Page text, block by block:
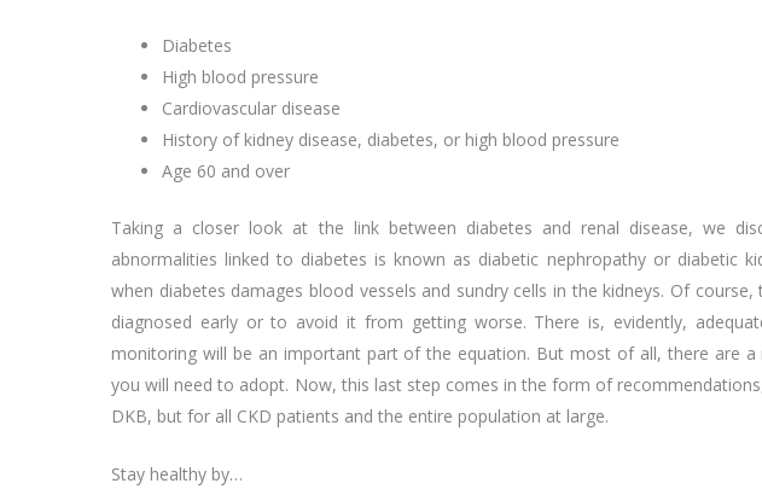
Diabetes
High blood pressure
Cardiovascular disease
History of kidney disease, diabetes, or high blood pressure
Age 60 and over
Taking a closer look at the link between diabetes and renal disease, we
abnormalities linked to diabetes is known as diabetic nephropathy or diabetic
when diabetes damages blood vessels and sundry cells in the kidneys. Of
diagnosed early or to avoid it from getting worse. There is, evidently,
monitoring will be an important part of the equation. But most of all, there are
you will need to adopt. Now, this last step comes in the form of
DKB, but for all CKD patients and the entire population at large.
Stay healthy by…